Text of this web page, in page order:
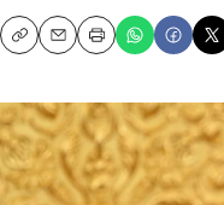
CopyEmailPrint